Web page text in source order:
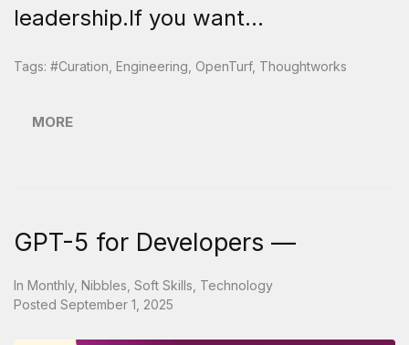
leadership.If you want...
Tags: #curation Engineering OpenTurf, Thoughtworks
MORE
GPT-5 for Developers —
In Monthly, Nibbles Soft Skills Technology
Posted September 1, 2025